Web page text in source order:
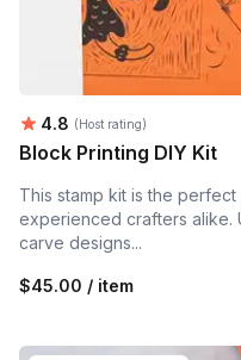
Average rating:
4.8 (Host rating)
Block Printing DIY Kit
This stamp kit is the
experienced crafters alike.
carve designs...
$45.00 / item